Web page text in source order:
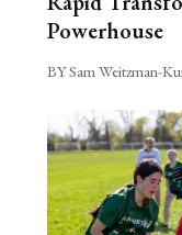
Powerhouse
BY Sam Weitzman-